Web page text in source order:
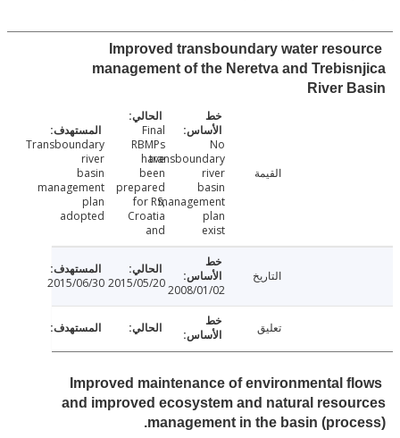
Improved transboundary water
management of the Neretva and
River
transboundary
river
management
Final
have
been
prepared
for RS,
Croatia
and
Transboundary
river
basin
management
plan
adopted
2008/01/02
2015/05/20
2015/06/30
Improved maintenance of environmental
and improved ecosystem and natural
management in the basin